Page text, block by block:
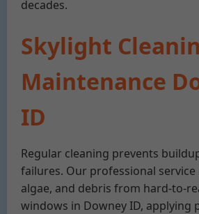
decades.
Skylight
Maintenance
ID
Regular cleaning prevents
failures. Our professional
algae, and debris from hard-to-
windows in Downey ID, applying